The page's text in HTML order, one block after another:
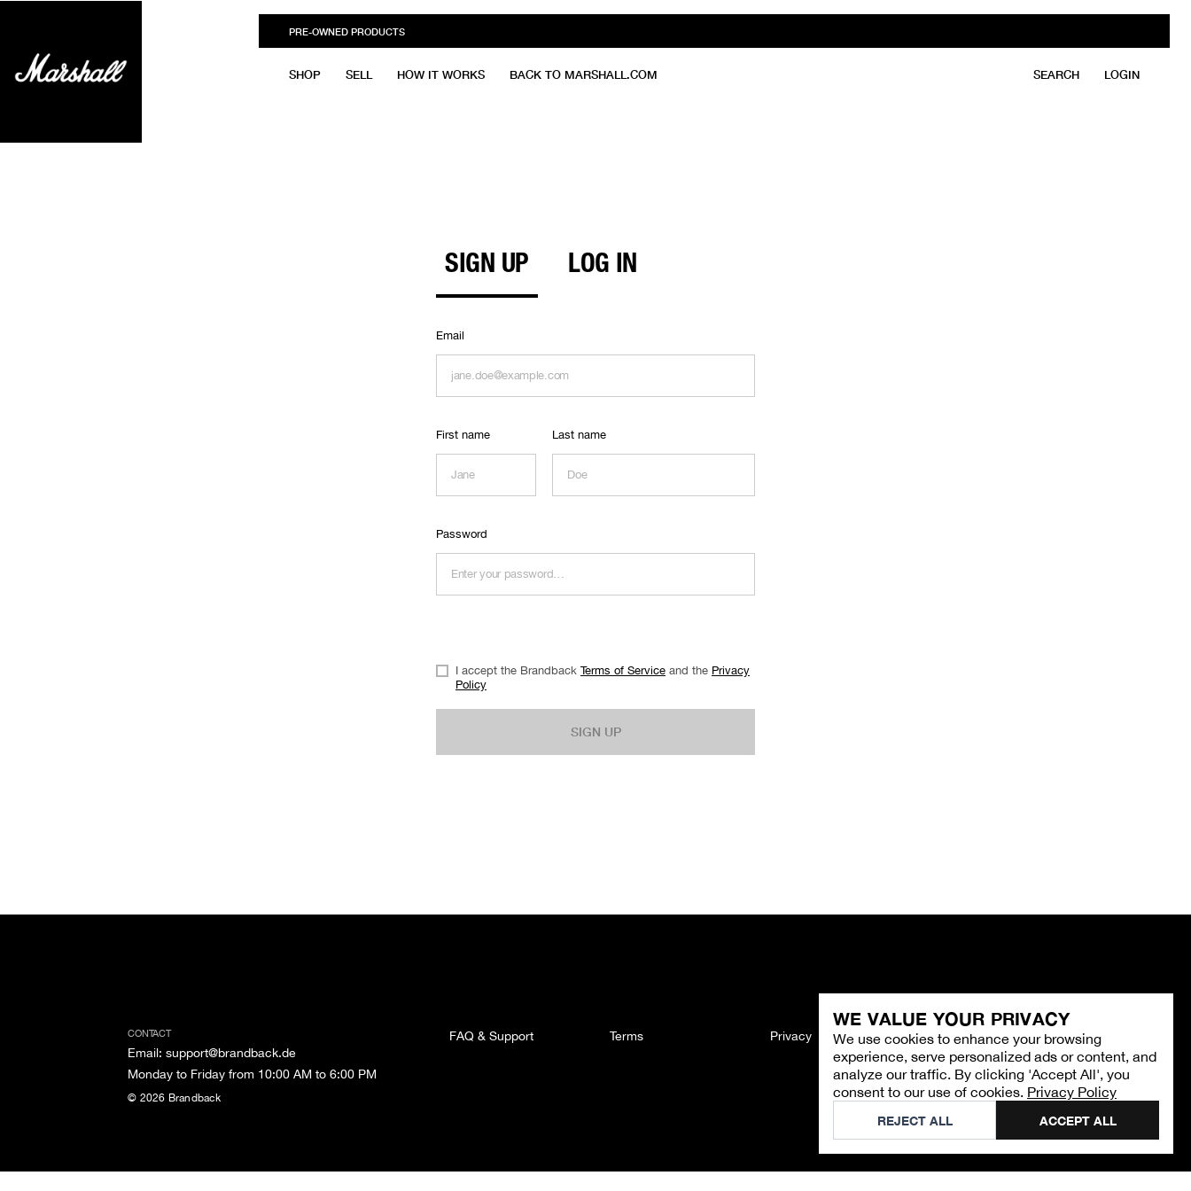
WE VALUE YOUR PRIVACY
We use cookies to enhance your browsing
experience, serve personalized ads or content, and
analyze our traffic. By clicking 'Accept All', you
consent to our use of cookies. Privacy Policy
REJECT ALL ACCEPT ALL
PRE-OWNED PRODUCTS
SHOP SELL HOW IT WORKS BACK TO MARSHALL.COM SEARCH LOGIN
SIGN UP LOG IN
Email
First name Last name
Password
I accept the Brandback Terms of Service and the Privacy
Policy
SIGN UP
CONTACT
Email: support@brandback.de
Monday to Friday from 10:00 AM to 6:00 PM
© 2026 Brandback
FAQ & Support Terms Privacy Imprint